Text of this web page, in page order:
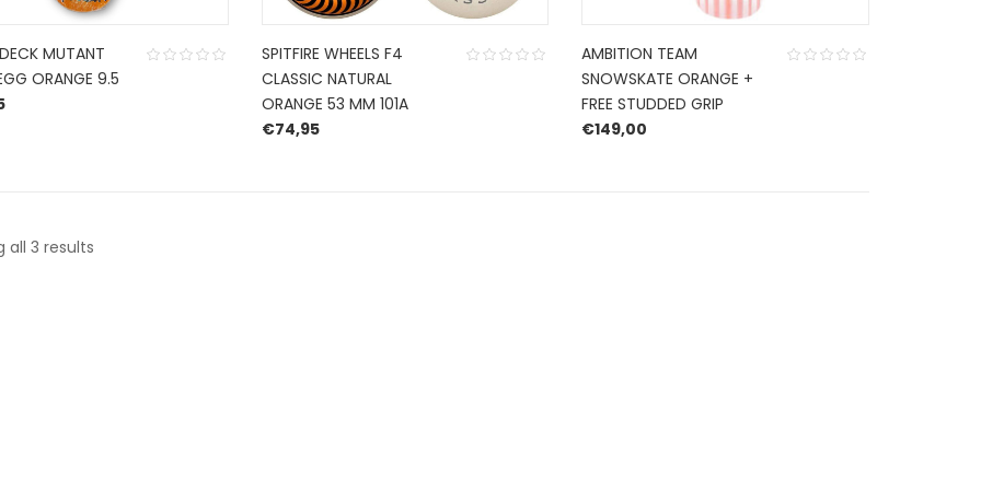
MUTANT
ORANGE 9.5
SPITFIRE WHEELS F4
CLASSIC NATURAL
ORANGE 53 MM 101A
€74,95
AMBITION TEAM
SNOWSKATE ORANGE +
FREE STUDDED GRIP
€149,00
all 3 resultsSorted